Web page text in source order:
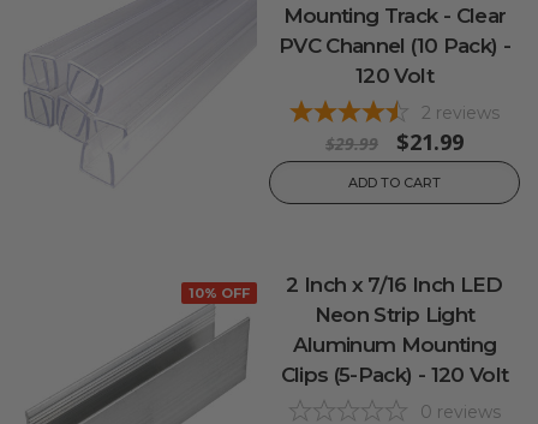
Mounting Track - Clear
PVC Channel (10 Pack) -
120 Volt
2 reviews
$29.99 $21.99
ADD TO CART
10% OFF
2 Inch x 7/16 Inch LED
Neon Strip Light
Aluminum Mounting
Clips (5-Pack) - 120 Volt
0 reviews